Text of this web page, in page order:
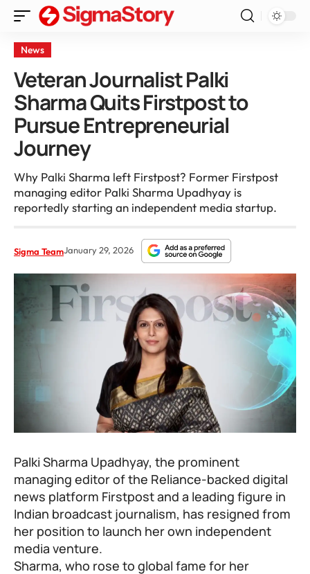
News
Veteran Journalist Palki
Sharma Quits Firstpost to
Pursue Entrepreneurial
Journey
Why Palki Sharma left Firstpost? Former Firstpost
managing editor Palki Sharma Upadhyay is
reportedly starting an independent media startup.
Sigma TeamJanuary 29, 2026
Palki Sharma Upadhyay, the prominent
managing editor of the Reliance-backed digital
news platform Firstpost and a leading figure in
Indian broadcast journalism, has resigned from
her position to launch her own independent
media venture.
Sharma, who rose to global fame for her